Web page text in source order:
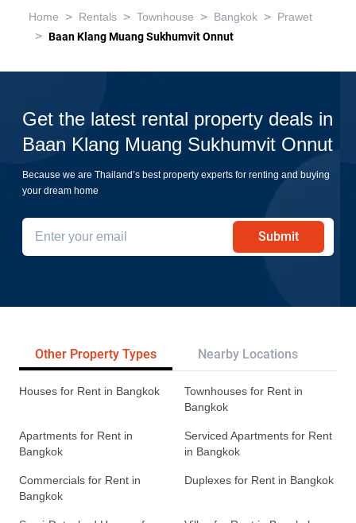
Home > Rentals > Townhouse > Bangkok > Prawet
> Baan Klang Muang Sukhumvit Onnut
Get the latest rental property deals in
Baan Klang Muang Sukhumvit Onnut
Because we are Thailand’s best property experts for renting and buying
your dream home
Submit
Other Property Types Nearby Locations
Houses for Rent in Bangkok
Townhouses for Rent in
Bangkok
Apartments for Rent in
Bangkok
Serviced Apartments for Rent
in Bangkok
Commercials for Rent in
Bangkok
Duplexes for Rent in Bangkok